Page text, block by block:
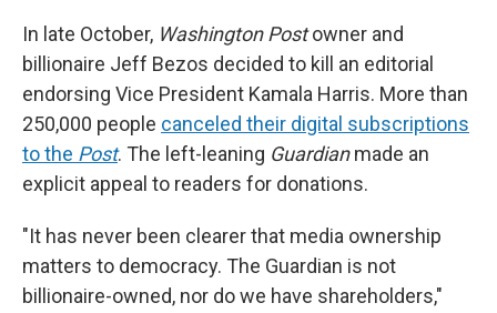
In late October, Washington Postowner and
billionaire Jeff Bezos decided to kill an editorial
endorsing Vice President Kamala Harris. More than
250,000 people canceled their digital subscriptions
to the Post. The left-leaning Guardianmade an
explicit appeal to readers for donations.
"It has never been clearer that media ownership
matters to democracy. The Guardian is not
billionaire-owned, nor do we have shareholders,"